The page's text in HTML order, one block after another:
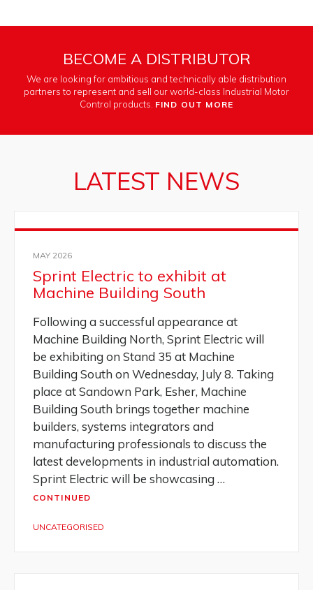
BECOME A DISTRIBUTOR
We are looking for ambitious and technically able distribution
partners to represent and sell our world-class Industrial Motor
Control products. FIND OUT MORE
LATEST NEWS
MAY 2026
Sprint Electric to exhibit at
Machine Building South
Following a successful appearance at
Machine Building North, Sprint Electric will
be exhibiting on Stand 35 at Machine
Building South on Wednesday, July 8. Taking
place at Sandown Park, Esher, Machine
Building South brings together machine
builders, systems integrators and
manufacturing professionals to discuss the
latest developments in industrial automation.
Sprint Electric will be showcasing …
CONTINUED
UNCATEGORISED